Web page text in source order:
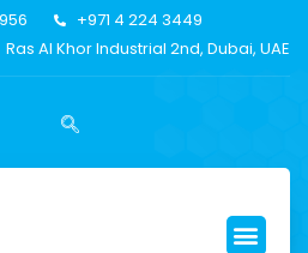
+971 4 224 3449
Ras Al Khor Industrial 2nd, Dubai, UAE